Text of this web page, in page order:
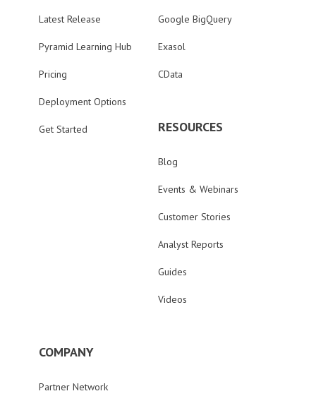
Latest Release
Pyramid Learning Hub
Pricing
Deployment Options
Get Started
Google BigQuery
Exasol
CData
RESOURCES
Blog
Events & Webinars
Customer Stories
Analyst Reports
Guides
Videos
COMPANY
Partner Network